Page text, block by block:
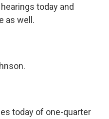
today and
as well.
today of one-quarter